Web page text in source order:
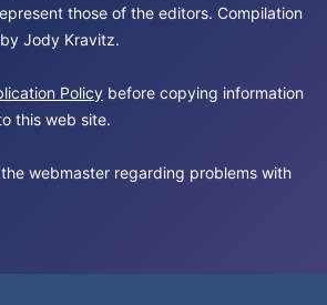
those of the editors. Compilation
Jody Kravitz.
Policy before copying information
this web site.
webmaster regarding problems with